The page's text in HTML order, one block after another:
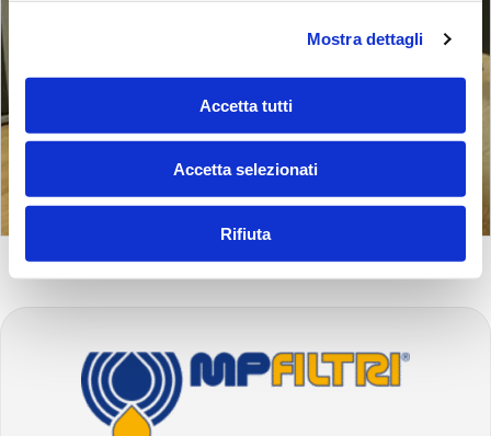
Mostra dettagli
Accetta tutti
Accetta selezionati
Rifiuta
FOOTER
Go
to
the